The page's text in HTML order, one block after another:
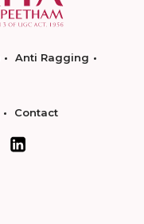
Anti Ragging
Contact